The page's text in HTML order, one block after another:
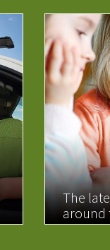
The
around